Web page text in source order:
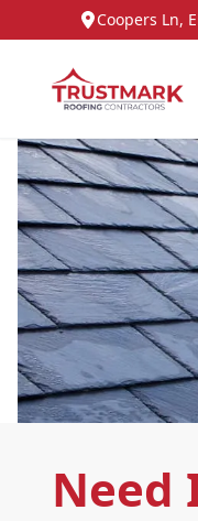
Coopers Ln,
Need